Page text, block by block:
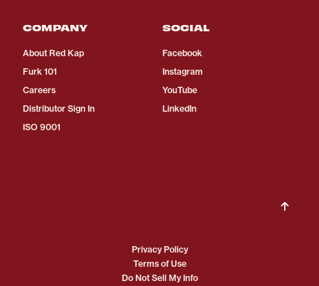
COMPANY
About Red Kap
Furk 101
Careers
Distributor Sign In
ISO 9001
SOCIAL
Facebook
Instagram
YouTube
LinkedIn
Privacy Policy
Terms of Use
Do Not Sell My Info